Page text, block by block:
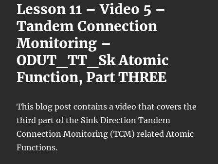
Lesson 11 – Video 5 –
Tandem Connection
Monitoring –
ODUT_TT_Sk Atomic
Function, Part THREE
This blog post contains a video that covers the
third part of the Sink Direction Tandem
Connection Monitoring (TCM) related Atomic
Functions.